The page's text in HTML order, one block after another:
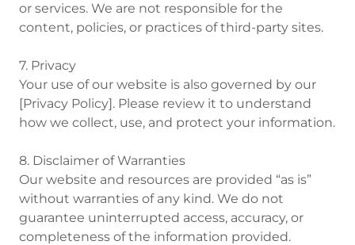
or services. We are not responsible for the
content, policies, or practices of third-party sites.
7. Privacy
Your use of our website is also governed by our
[Privacy Policy]. Please review it to understand
how we collect, use, and protect your information.
8. Disclaimer of Warranties
Our website and resources are provided “as is”
without warranties of any kind. We do not
guarantee uninterrupted access, accuracy, or
completeness of the information provided.